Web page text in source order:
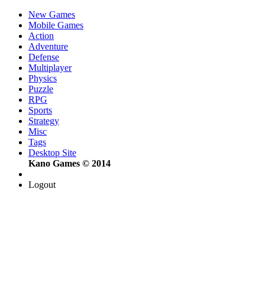
New Games
Mobile Games
Action
Adventure
Defense
Multiplayer
Physics
Puzzle
RPG
Sports
Strategy
Misc
Tags
Desktop Site
Kano Games © 2014
Logout